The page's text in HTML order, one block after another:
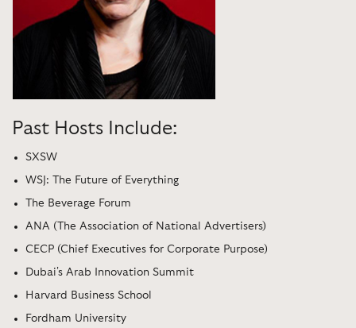
Past Hosts Include:
SXSW
WSJ: The Future of Everything
The Beverage Forum
ANA (The Association of National Advertisers)
CECP (Chief Executives for Corporate Purpose)
Dubai's Arab Innovation Summit
Harvard Business School
Fordham University